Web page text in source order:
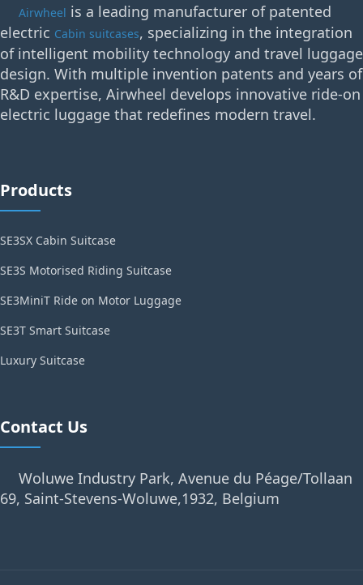
Airwheel is a leading manufacturer of patented
electric Cabin suitcases, specializing in the integration
of intelligent mobility technology and travel luggage
design. With multiple invention patents and years of
R&D expertise, Airwheel develops innovative ride-on
electric luggage that redefines modern travel.
Products
SE3SX Cabin Suitcase
SE3S Motorised Riding Suitcase
SE3MiniT Ride on Motor Luggage
SE3T Smart Suitcase
Luxury Suitcase
Contact Us
Woluwe Industry Park, Avenue du Péage/Tollaan
69, Saint-Stevens-Woluwe,1932, Belgium